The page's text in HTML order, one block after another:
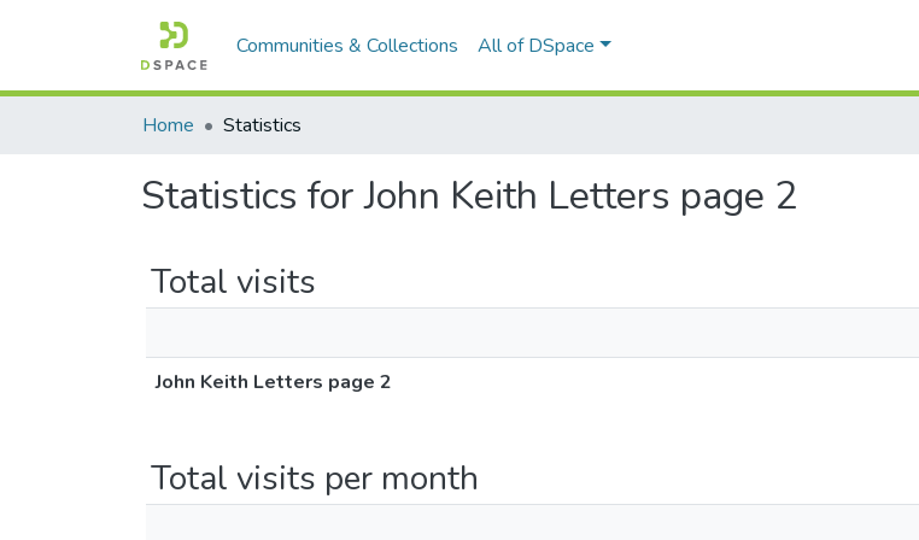
Communities & Collections All of DSpace
Home Statistics
Statistics for John Keith Letters page 2
Total visits
John Keith Letters page 2
Total visits per month